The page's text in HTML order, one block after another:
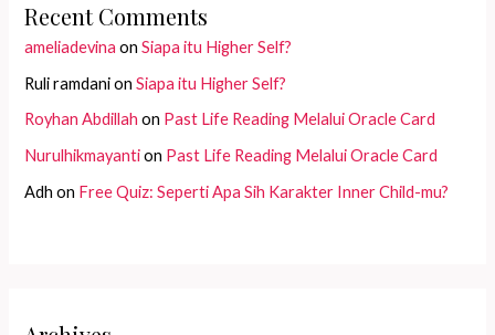
Recent Comments
ameliadevina onSiapa itu Higher Self?
Ruli ramdanionSiapa itu Higher Self?
Royhan Abdillah on Past Life Reading Melalui Oracle Card
Nurulhikmayantion Past Life Reading Melalui Oracle Card
Adh on Free Quiz: Seperti Apa Sih Karakter Inner Child-mu?